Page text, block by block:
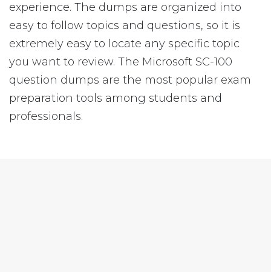
experience. The dumps are organized into
easy to follow topics and questions, so it is
extremely easy to locate any specific topic
you want to review. The Microsoft SC-100
question dumps are the most popular exam
preparation tools among students and
professionals.